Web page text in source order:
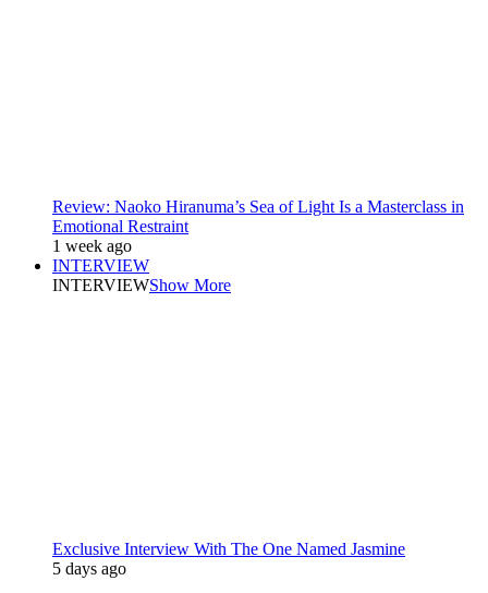
Review: Naoko Hiranuma’s Sea of Light Is a Masterclass in
Emotional Restraint
1 week ago
INTERVIEW
INTERVIEWShow More
Exclusive Interview With The One Named Jasmine
5 days ago